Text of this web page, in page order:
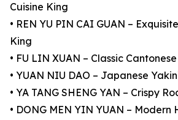
Cuisine King
• REN YU PIN CAI GUAN –
King
• FU LIN XUAN – Classic
• YUAN NIU DAO – Japanese
• YA TANG SHENG YAN – Crispy
• DONG MEN YIN YUAN – Modern